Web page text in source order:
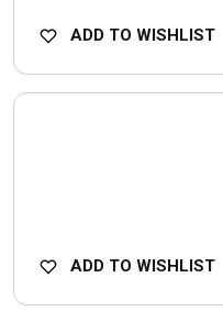
ADD TO WISHLIST
ADD TO WISHLIST